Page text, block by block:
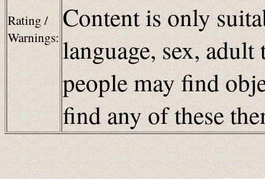
Rating /
Warnings:
Content is only
language, sex,
people may find
find any of these